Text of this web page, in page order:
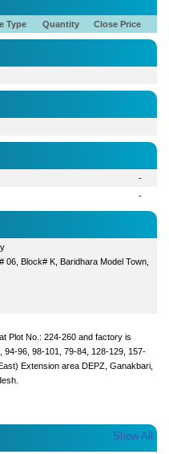
Type Quantity Close Price
-
-
06, Block# K, Baridhara Model Town,
Plot No.: 224-260 and factory is
94-96, 98-101, 79-84, 128-129, 157-
Extension area DEPZ, Ganakbari,
Show All